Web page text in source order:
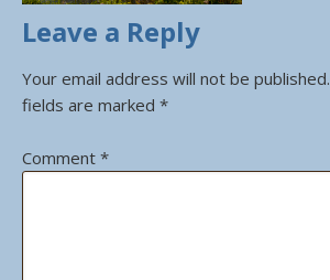
Leave a Reply
Your email address will not be published.
fields are marked *
Comment *